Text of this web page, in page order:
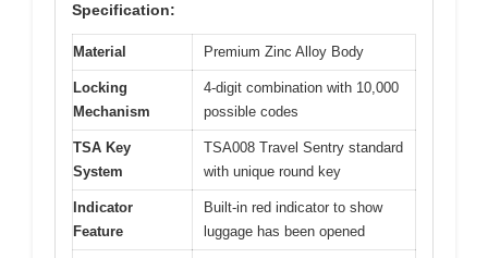
Specification:
Material Premium Zinc Alloy Body
Locking
Mechanism
4-digit combination with 10,000
possible codes
TSA Key
System
TSA008 Travel Sentry standard
with unique round key
Indicator
Feature
Built-in red indicator to show
luggage has been opened